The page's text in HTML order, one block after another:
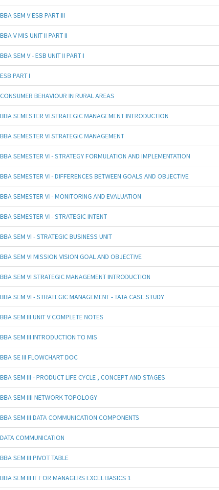
BBA SEM V ESB PART III
BBA V MIS UNIT II PART II
BBA SEM V - ESB UNIT II PART I
ESB PART I
CONSUMER BEHAVIOUR IN RURAL AREAS
BBA SEMESTER VI STRATEGIC MANAGEMENT INTRODUCTION
BBA SEMESTER VI STRATEGIC MANAGEMENT
BBA SEMESTER VI - STRATEGY FORMULATION AND IMPLEMENTATION
BBA SEMESTER VI - DIFFERENCES BETWEEN GOALS AND OBJECTIVE
BBA SEMESTER VI - MONITORING AND EVALUATION
BBA SEMESTER VI - STRATEGIC INTENT
BBA SEM VI - STRATEGIC BUSINESS UNIT
BBA SEM VI MISSION VISION GOAL AND OBJECTIVE
BBA SEM VI STRATEGIC MANAGEMENT INTRODUCTION
BBA SEM VI - STRATEGIC MANAGEMENT - TATA CASE STUDY
BBA SEM III UNIT V COMPLETE NOTES
BBA SEM III INTRODUCTION TO MIS
BBA SE III FLOWCHART DOC
BBA SEM III - PRODUCT LIFE CYCLE , CONCEPT AND STAGES
BBA SEM IIII NETWORK TOPOLOGY
BBA SEM III DATA COMMUNICATION COMPONENTS
DATA COMMUNICATION
BBA SEM III PIVOT TABLE
BBA SEM III IT FOR MANAGERS EXCEL BASICS 1